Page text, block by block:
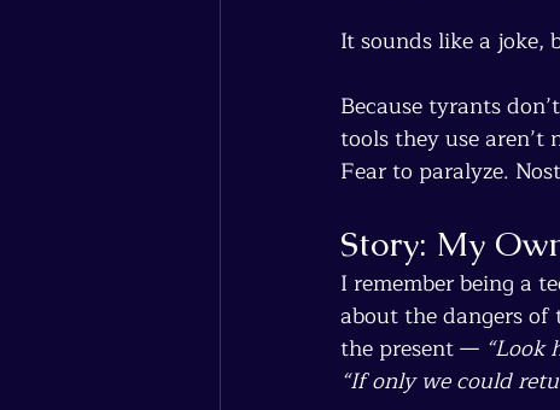
It sounds like a joke,
Because tyrants
tools they use aren’t
Fear to paralyze.
Story: My
I remember being a
about the dangers
the present — “Look
“If only we could